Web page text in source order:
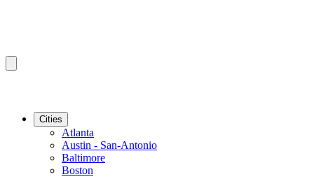
Cities
Atlanta
Austin - San-Antonio
Baltimore
Boston